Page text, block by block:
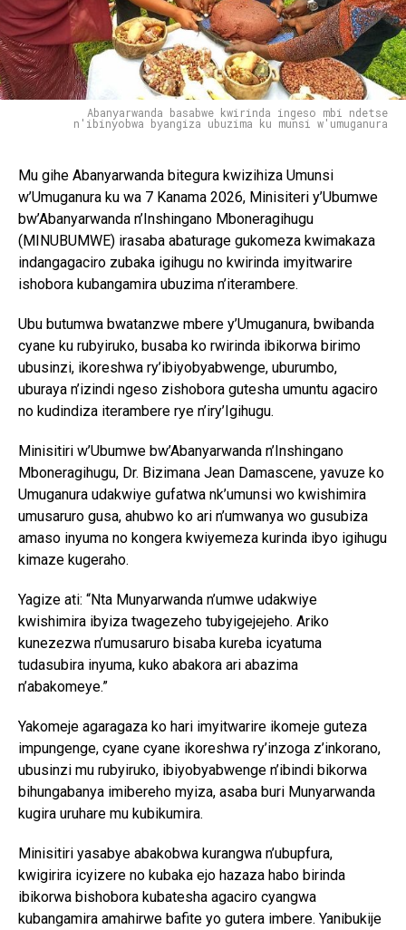
Abanyarwanda basabwe kwirinda ingeso mbi ndetse
n'ibinyobwa byangiza ubuzima ku munsi w'umuganura
Mu gihe Abanyarwanda bitegura kwizihiza Umunsi
w’Umuganura ku wa 7 Kanama 2026, Minisiteri y’Ubumwe
bw’Abanyarwanda n’Inshingano Mboneragihugu
(MINUBUMWE) irasaba abaturage gukomeza kwimakaza
indangagaciro zubaka igihugu no kwirinda imyitwarire
ishobora kubangamira ubuzima n’iterambere.
Ubu butumwa bwatanzwe mbere y’Umuganura, bwibanda
cyane ku rubyiruko, busaba ko rwirinda ibikorwa birimo
ubusinzi, ikoreshwa ry’ibiyobyabwenge, uburumbo,
uburaya n’izindi ngeso zishobora gutesha umuntu agaciro
no kudindiza iterambere rye n’iry’Igihugu.
Minisitiri w’Ubumwe bw’Abanyarwanda n’Inshingano
Mboneragihugu, Dr. Bizimana Jean Damascene, yavuze ko
Umuganura udakwiye gufatwa nk’umunsi wo kwishimira
umusaruro gusa, ahubwo ko ari n’umwanya wo gusubiza
amaso inyuma no kongera kwiyemeza kurinda ibyo igihugu
kimaze kugeraho.
Yagize ati: “Nta Munyarwanda n’umwe udakwiye
kwishimira ibyiza twagezeho tubyigejejeho. Ariko
kunezezwa n’umusaruro bisaba kureba icyatuma
tudasubira inyuma, kuko abakora ari abazima
n’abakomeye.”
Yakomeje agaragaza ko hari imyitwarire ikomeje guteza
impungenge, cyane cyane ikoreshwa ry’inzoga z’inkorano,
ubusinzi mu rubyiruko, ibiyobyabwenge n’ibindi bikorwa
bihungabanya imibereho myiza, asaba buri Munyarwanda
kugira uruhare mu kubikumira.
Minisitiri yasabye abakobwa kurangwa n’ubupfura,
kwigirira icyizere no kubaka ejo hazaza habo birinda
ibikorwa bishobora kubatesha agaciro cyangwa
kubangamira amahirwe bafite yo gutera imbere. Yanibukije